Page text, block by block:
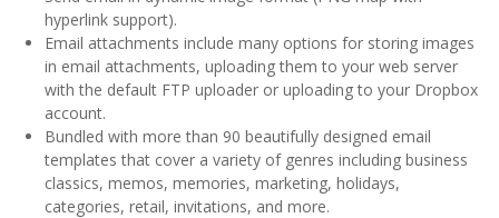
hyperlink support).
Email attachments include many options for storing images
in email attachments, uploading them to your web server
with the default FTP uploader or uploading to your Dropbox
account.
Bundled with more than 90 beautifully designed email
templates that cover a variety of genres including business
classics, memos, memories, marketing, holidays,
categories, retail, invitations, and more.